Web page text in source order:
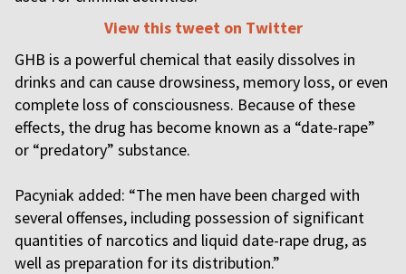
View this tweet on Twitter
GHB is a powerful chemical that easily dissolves in
drinks and can cause drowsiness, memory loss, or even
complete loss of consciousness. Because of these
effects, the drug has become known as a “date-rape”
or “predatory” substance.
Pacyniak added: “The men have been charged with
several offenses, including possession of significant
quantities of narcotics and liquid date-rape drug, as
well as preparation for its distribution.”